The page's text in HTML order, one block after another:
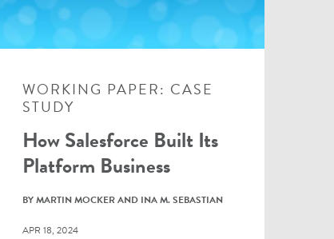
WORKING PAPER: CASE
STUDY
How Salesforce Built Its
Platform Business
BY MARTIN MOCKER AND INA M. SEBASTIAN
APR 18, 2024